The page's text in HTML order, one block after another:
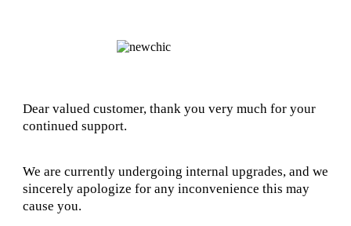
Dear valued customer, thank you very much for your
continued support.
We are currently undergoing internal upgrades, and we
sincerely apologize for any inconvenience this may
cause you.